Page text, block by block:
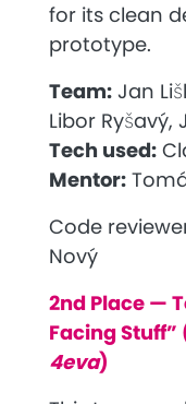
for its clean
prototype.
Team: Jan
Libor Ryšavý,
Tech used:
Mentor:
Code
Nový
2nd Place —
Facing Stuff”
4eva)